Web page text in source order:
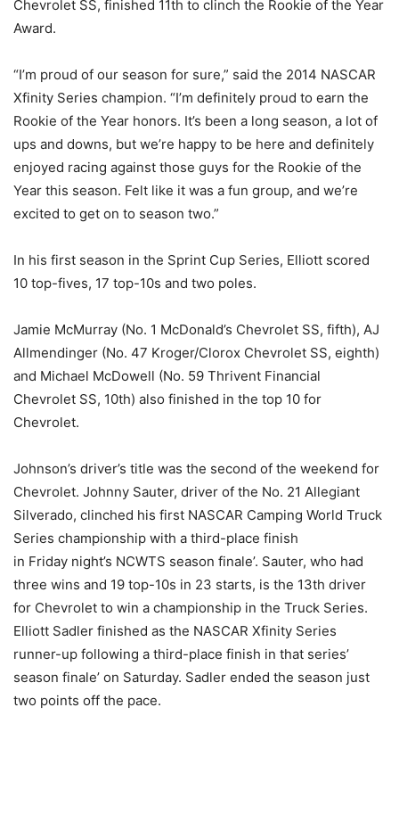
Chevrolet SS, finished 11th to clinch the Rookie of the Year
Award.
“I’m proud of our season for sure,” said the 2014 NASCAR
Xfinity Series champion. “I’m definitely proud to earn the
Rookie of the Year honors. It’s been a long season, a lot of
ups and downs, but we’re happy to be here and definitely
enjoyed racing against those guys for the Rookie of the
Year this season. Felt like it was a fun group, and we’re
excited to get on to season two.”
In his first season in the Sprint Cup Series, Elliott scored
10 top-fives, 17 top-10s and two poles.
Jamie McMurray (No. 1 McDonald’s Chevrolet SS, fifth), AJ
Allmendinger (No. 47 Kroger/Clorox Chevrolet SS, eighth)
and Michael McDowell (No. 59 Thrivent Financial
Chevrolet SS, 10th) also finished in the top 10 for
Chevrolet.
Johnson’s driver’s title was the second of the weekend for
Chevrolet. Johnny Sauter, driver of the No. 21 Allegiant
Silverado, clinched his first NASCAR Camping World Truck
Series championship with a third-place finish
in Friday night’s NCWTS season finale’. Sauter, who had
three wins and 19 top-10s in 23 starts, is the 13th driver
for Chevrolet to win a championship in the Truck Series.
Elliott Sadler finished as the NASCAR Xfinity Series
runner-up following a third-place finish in that series’
season finale’ on Saturday. Sadler ended the season just
two points off the pace.